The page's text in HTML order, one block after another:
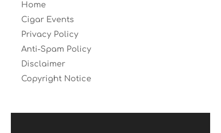
Home
Cigar Events
Privacy Policy
Anti-Spam Policy
Disclaimer
Copyright Notice